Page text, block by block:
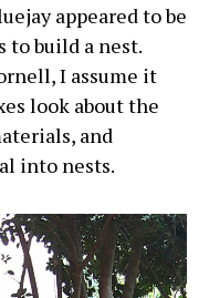
appeared to be
to build a nest.
I assume it
look about the
and
into nests.